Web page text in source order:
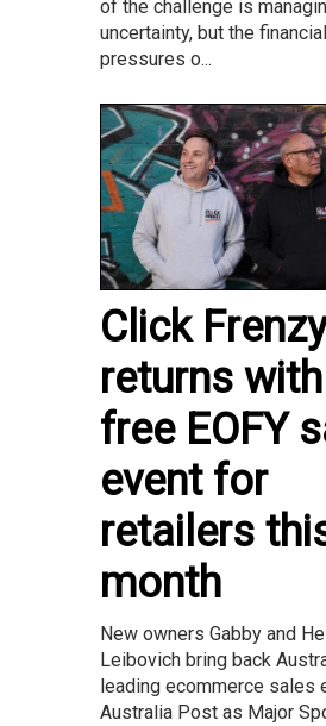
of the challenge is
uncertainty, but the financial
pressures o...
Click Frenzy
returns
free EOFY
event for
retailers
month
New owners Gabby and
Leibovich bring back
leading ecommerce sales
Australia Post as Major